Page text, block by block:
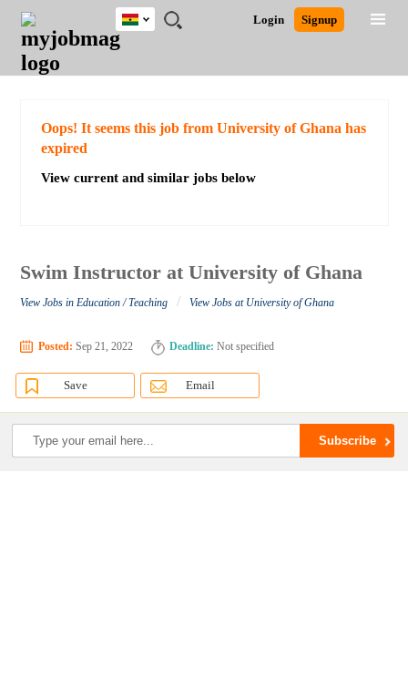
JOBS
JOBS
FIELD
JOBS
CITY
JOBS
EDUCATION
JOBS
INDUSTRY
REMOTE
JOBS
CAREER
ADVICE
RESOURCES
POST
JOB
/
LOGIN
SIGNUP
Login Signup
Ghana
Detailed Search
Oops! It seems this job from University of Ghana has
expired
View current and similar jobs below
Swim Instructor at University of Ghana
View Jobs in Education / Teaching / View Jobs at University of Ghana
Posted: Sep 21, 2022 Deadline: Not specified
Save Email